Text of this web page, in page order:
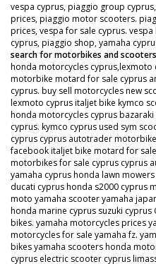
vespa cyprus, piaggio group
prices, piaggio motor scooters.
prices, vespa for sale cyprus.
cyprus, piaggio shop, yamaha
search for motorbikes and scooters
honda motorcycles cyprus,lexmoto
motorbike motard for sale cyprus
cyprus. buy sell motorcycles new
lexmoto cyprus italjet bike kymco
honda motorcycles cyprus
cyprus. kymco cyprus used sym
cyprus cyprus autotrader
facebook italjet bike motard for
motorbikes for sale cyprus cyprus
yamaha cyprus honda lawn
ducati cyprus honda s2000 cyprus
moto yamaha scooter yamaha
honda marine cyprus suzuki cyprus
bikes. yamaha motorcycles prices
motorcycles for sale yamaha fz.
bikes yamaha scooters honda
cyprus electric scooter cyprus